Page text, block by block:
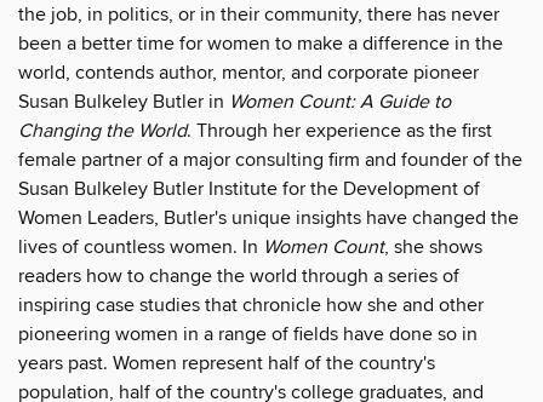
the job, in politics, or in their community, there has never
been a better time for women to make a difference in the
world, contends author, mentor, and corporate pioneer
Susan Bulkeley Butler in Women Count: A Guide to
Changing the World. Through her experience as the first
female partner of a major consulting firm and founder of the
Susan Bulkeley Butler Institute for the Development of
Women Leaders, Butler's unique insights have changed the
lives of countless women. In Women Count, she shows
readers how to change the world through a series of
inspiring case studies that chronicle how she and other
pioneering women in a range of fields have done so in
years past. Women represent half of the country's
population, half of the country's college graduates, and